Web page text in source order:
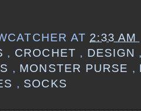
AT 2:33 AM
, CROCHET , DESIGN
, MONSTER PURSE ,
, SOCKS